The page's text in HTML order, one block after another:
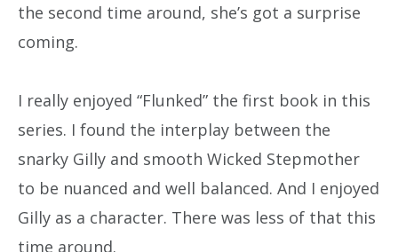
the second time around, she’s got a surprise
coming.
I really enjoyed “Flunked” the first book in this
series. I found the interplay between the
snarky Gilly and smooth Wicked Stepmother
to be nuanced and well balanced. And I enjoyed
Gilly as a character. There was less of that this
time around.